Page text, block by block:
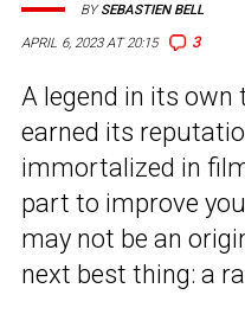
APRIL 6, 2023 AT 20:15 3
BYSEBASTIEN BELL
A legend in its own
earned its
immortalized in
part to improve
may not be an
next best thing: a